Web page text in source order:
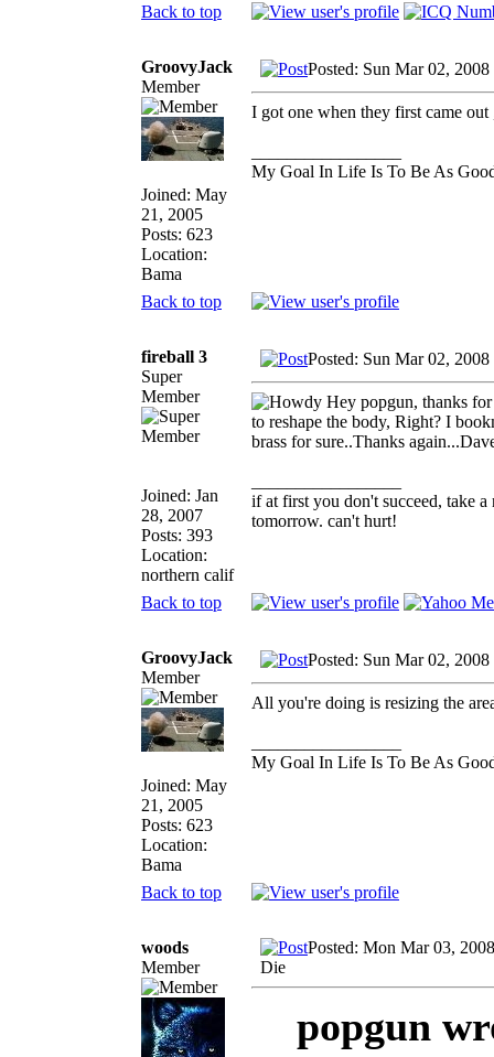
Back to top
GroovyJack
Member
Joined: May
21, 2005
Posts: 623
Location:
Bama
Posted: Sun Mar 02,
I got one when they first came
My Goal In Life Is To Be As
Back to top
fireball 3
Super
Member
Joined: Jan
28, 2007
Posts: 393
Location:
northern calif
Posted: Sun Mar 02,
Hey popgun, thanks
to reshape the body, Right? I
brass for sure..Thanks
if at first you don't succeed, take a
tomorrow. can't hurt!
Back to top
GroovyJack
Member
Joined: May
21, 2005
Posts: 623
Location:
Bama
Posted: Sun Mar 02,
All you're doing is resizing the
My Goal In Life Is To Be As
Back to top
woods
Member
Posted: Mon Mar 03,
Die
popgun